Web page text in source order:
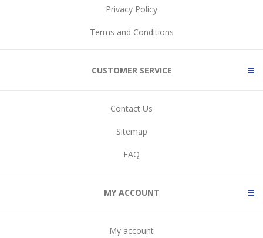
Privacy Policy
Terms and Conditions
CUSTOMER SERVICE
Contact Us
Sitemap
FAQ
MY ACCOUNT
My account